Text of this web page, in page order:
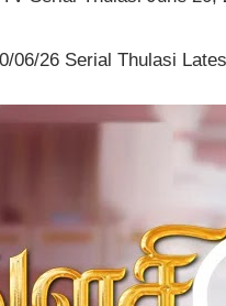
06/26 Serial Thulasi